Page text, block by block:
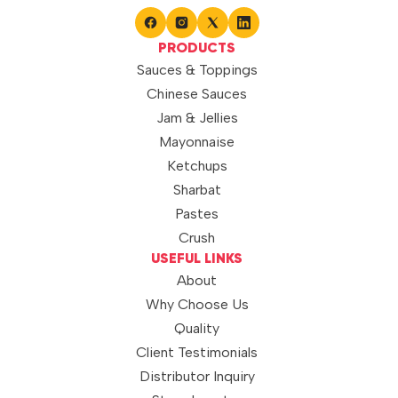
PRODUCTS
Sauces & Toppings
Chinese Sauces
Jam & Jellies
Mayonnaise
Ketchups
Sharbat
Pastes
Crush
USEFUL LINKS
About
Why Choose Us
Quality
Client Testimonials
Distributor Inquiry